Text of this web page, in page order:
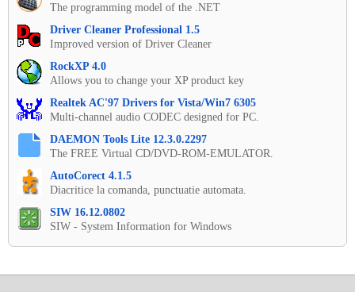
The programming model of the .NET
Driver Cleaner Professional 1.5
Improved version of Driver Cleaner
RockXP 4.0
Allows you to change your XP product key
Realtek AC'97 Drivers for Vista/Win7 6305
Multi-channel audio CODEC designed for PC.
DAEMON Tools Lite 12.3.0.2297
The FREE Virtual CD/DVD-ROM-EMULATOR.
AutoCorect 4.1.5
Diacritice la comanda, punctuatie automata.
SIW 16.12.0802
SIW - System Information for Windows